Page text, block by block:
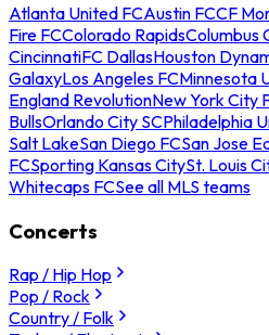
Atlanta United FCAustin FCCF
Fire FCColorado RapidsColumbus
CincinnatiFC DallasHouston
GalaxyLos Angeles FCMinnesota
England RevolutionNew York City
BullsOrlando City SCPhiladelphia
Salt LakeSan Diego FCSan Jose
FCSporting Kansas CitySt. Louis
Whitecaps FCSee all MLS teams
Concerts
Rap / Hip Hop
Pop / Rock
Country / Folk